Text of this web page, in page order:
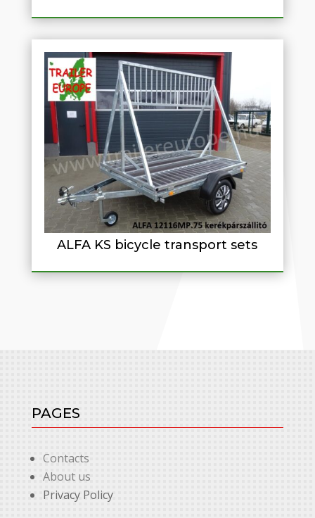
ALFA KS bicycle transport sets
PAGES
Contacts
About us
Privacy Policy